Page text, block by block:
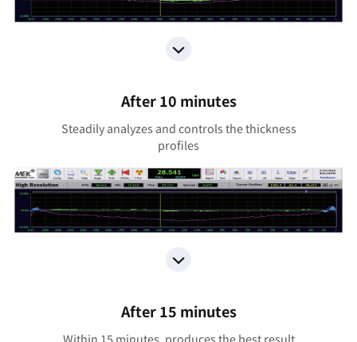
After 10 minutes
Steadily analyzes and controls the thickness
profiles
After 15 minutes
Within 15 minutes, produces the best result